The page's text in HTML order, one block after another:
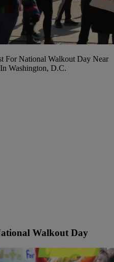
For National Walkout Day Near
Washington, D.C.
Walkout Day